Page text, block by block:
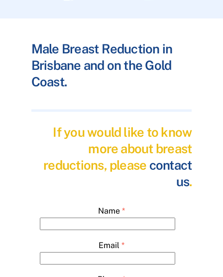
Male Breast Reduction in
Brisbane and on the Gold
Coast.
If you would like to know
more about breast
reductions, please contact
us.
Name *
Email *